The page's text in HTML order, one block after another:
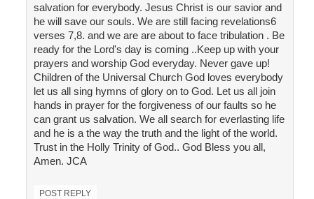
salvation for everybody. Jesus Christ is our savior and
he will save our souls. We are still facing revelations6
verses 7,8. and we are are about to face tribulation . Be
ready for the Lord's day is coming ..Keep up with your
prayers and worship God everyday. Never gave up!
Children of the Universal Church God loves everybody
let us all sing hymns of glory on to God. Let us all join
hands in prayer for the forgiveness of our faults so he
can grant us salvation. We all search for everlasting life
and he is a the way the truth and the light of the world.
Trust in the Holly Trinity of God.. God Bless you all,
Amen. JCA
POST REPLY